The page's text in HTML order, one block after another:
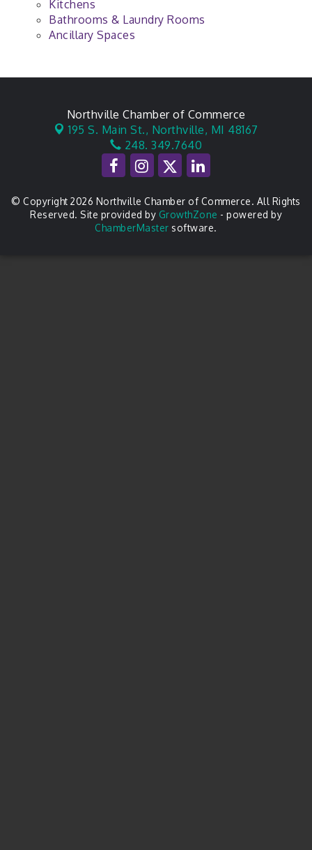
Kitchens
Bathrooms & Laundry Rooms
Ancillary Spaces
Northville Chamber of Commerce
195 S. Main St., Northville, MI 48167
248. 349.7640
© Copyright 2026 Northville Chamber of Commerce. All Rights
Reserved. Site provided by GrowthZone - powered by
ChamberMaster software.